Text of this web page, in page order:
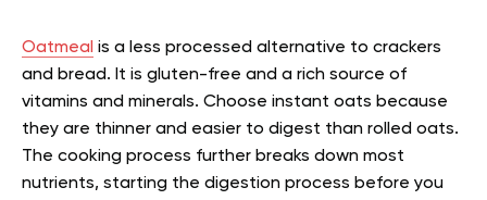
Oatmeal is a less processed alternative to crackers
and bread. It is gluten-free and a rich source of
vitamins and minerals. Choose instant oats because
they are thinner and easier to digest than rolled oats.
The cooking process further breaks down most
nutrients, starting the digestion process before you